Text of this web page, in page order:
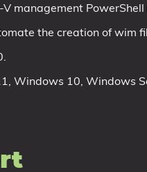
management
the creation of wim
Windows 10, Windows